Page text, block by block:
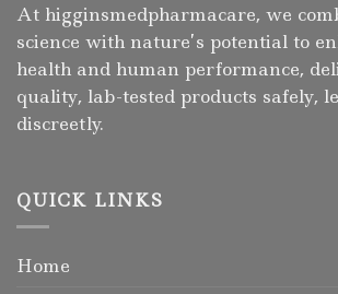
At higginsmedpharmacare, we
science with nature’s potential to
health and human performance,
quality, lab-tested products safely,
discreetly.
QUICK LINKS
Home